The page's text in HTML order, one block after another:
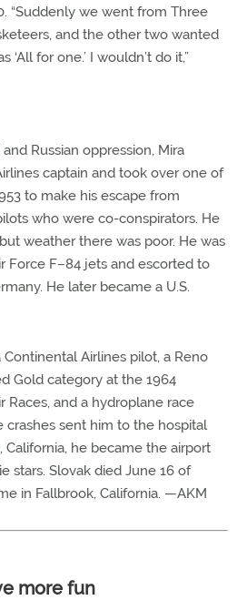
“Suddenly we went from Three
and the other two wanted
for one.’ I wouldn’t do it,”
Russian oppression, Mira
captain and took over one of
to make his escape from
who were co-conspirators. He
weather there was poor. He was
Force F–84 jets and escorted to
He later became a U.S.
Airlines pilot, a Reno
Gold category at the 1964
Races, and a hydroplane race
crashes sent him to the hospital
California, he became the airport
stars. Slovak died June 16 of
in Fallbrook, California. —AKM
more fun